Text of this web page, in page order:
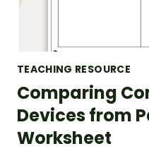
TEACHING RESOURCE
Comparing
Devices from
Worksheet